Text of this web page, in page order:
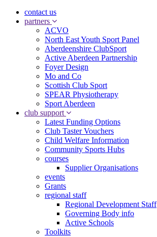
contact us
partners
ACVO
North East Youth Sport Panel
Aberdeenshire ClubSport
Active Aberdeen Partnership
Foyer Design
Mo and Co
Scottish Club Sport
SPEAR Physiotherapy
Sport Aberdeen
club support
Latest Funding Options
Club Taster Vouchers
Child Welfare Information
Community Sports Hubs
courses
Supplier Organisations
events
Grants
regional staff
Regional Development Staff
Governing Body info
Active Schools
Toolkits